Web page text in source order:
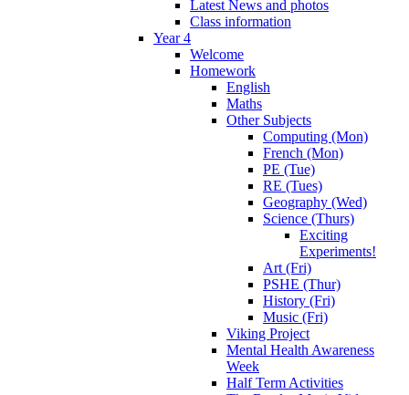
Latest News and photos
Class information
Year 4
Welcome
Homework
English
Maths
Other Subjects
Computing (Mon)
French (Mon)
PE (Tue)
RE (Tues)
Geography (Wed)
Science (Thurs)
Exciting
Experiments!
Art (Fri)
PSHE (Thur)
History (Fri)
Music (Fri)
Viking Project
Mental Health Awareness
Week
Half Term Activities